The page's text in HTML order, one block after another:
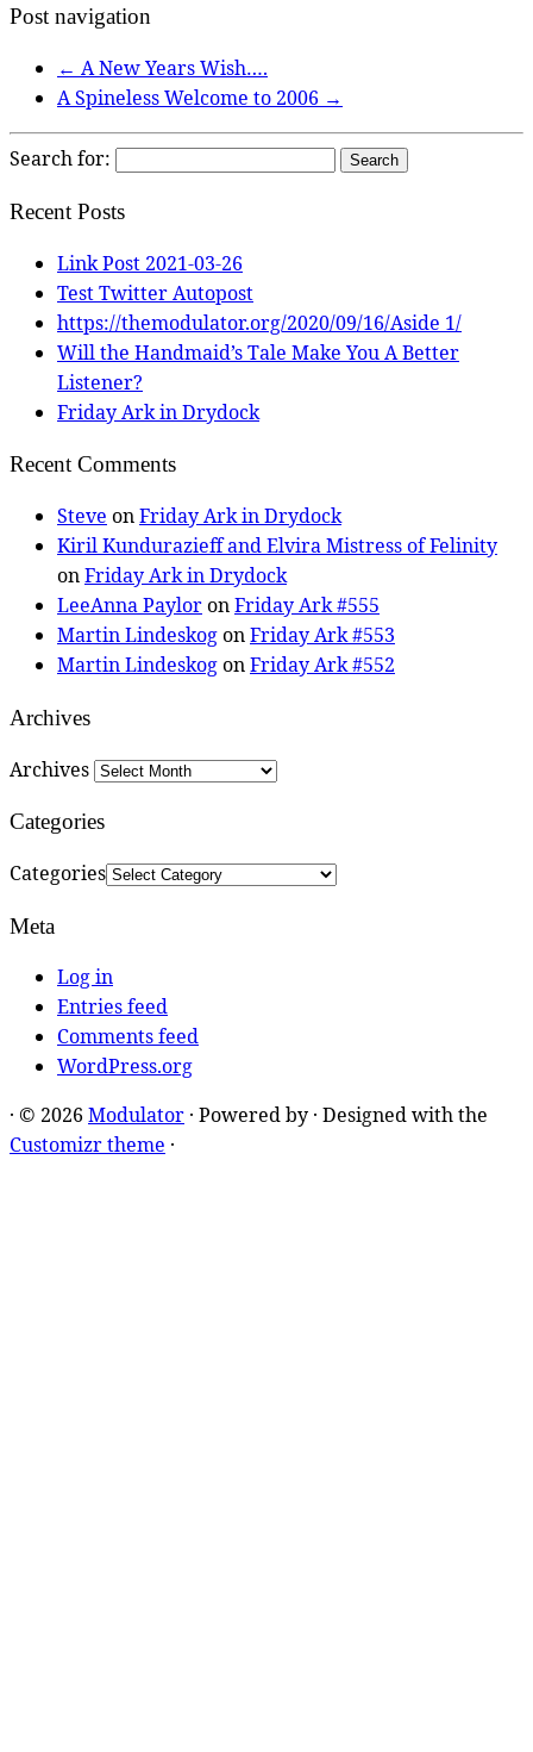
Post navigation
← A New Years Wish….
A Spineless Welcome to 2006 →
Search for:
Recent Posts
Link Post 2021-03-26
Test Twitter Autopost
https://themodulator.org/2020/09/16/Aside 1/
Will the Handmaid’s Tale Make You A Better
Listener?
Friday Ark in Drydock
Recent Comments
Steve onFriday Ark in Drydock
Kiril Kundurazieff and Elvira Mistress of Felinity
onFriday Ark in Drydock
LeeAnna PayloronFriday Ark #555
Martin LindeskogonFriday Ark #553
Martin LindeskogonFriday Ark #552
Archives
Archives
Categories
Categories
Meta
Log in
Entries feed
Comments feed
WordPress.org
· © 2026 Modulator · Powered by · Designed with the
Customizr theme ·